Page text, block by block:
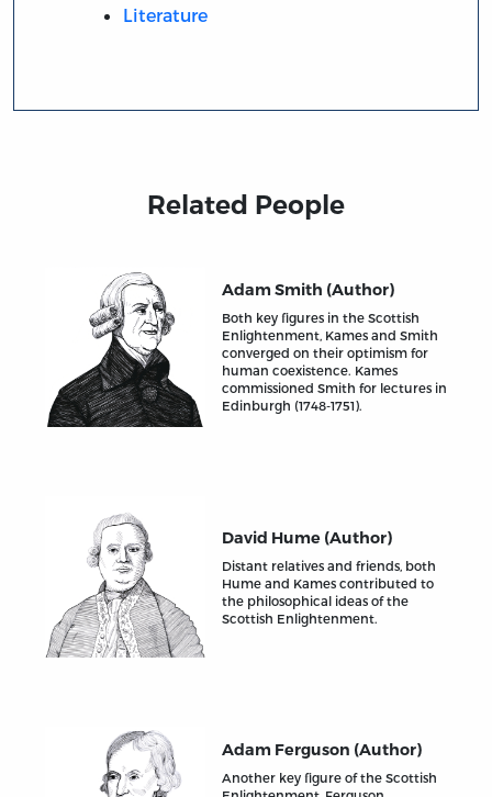
Literature
Related People
Adam Smith (Author)
Both key figures in the Scottish
Enlightenment, Kames and Smith
converged on their optimism for
human coexistence. Kames
commissioned Smith for lectures in
Edinburgh (1748-1751).
David Hume (Author)
Distant relatives and friends, both
Hume and Kames contributed to
the philosophical ideas of the
Scottish Enlightenment.
Adam Ferguson (Author)
Another key figure of the Scottish